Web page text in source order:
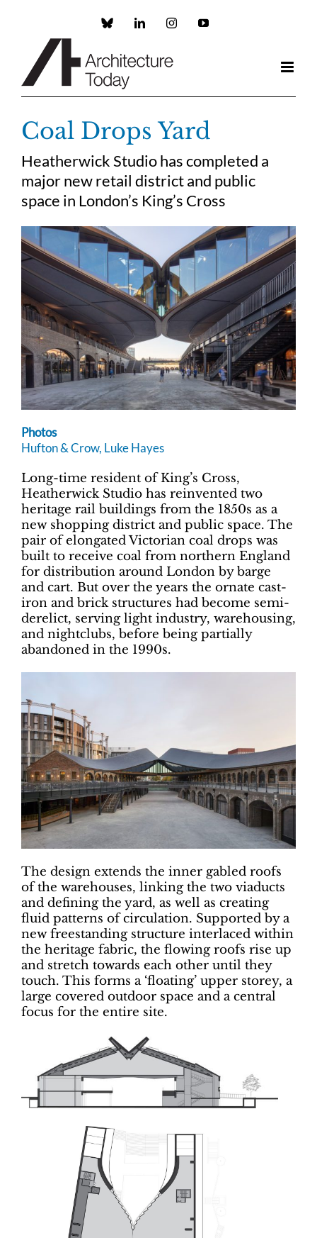
Custom LinkedInInstagramYouTube
Coal Drops Yard
Heatherwick Studio has completed a
major new retail district and public
space in London’s King’s Cross
Photos
Hufton & Crow, Luke Hayes
Long-time resident of King’s Cross,
Heatherwick Studio has reinvented two
heritage rail buildings from the 1850s as a
new shopping district and public space. The
pair of elongated Victorian coal drops was
built to receive coal from northern England
for distribution around London by barge
and cart. But over the years the ornate cast-
iron and brick structures had become semi-
derelict, serving light industry, warehousing,
and nightclubs, before being partially
abandoned in the 1990s.
The design extends the inner gabled roofs
of the warehouses, linking the two viaducts
and defining the yard, as well as creating
fluid patterns of circulation. Supported by a
new freestanding structure interlaced within
the heritage fabric, the flowing roofs rise up
and stretch towards each other until they
touch. This forms a ‘floating’ upper storey, a
large covered outdoor space and a central
focus for the entire site.